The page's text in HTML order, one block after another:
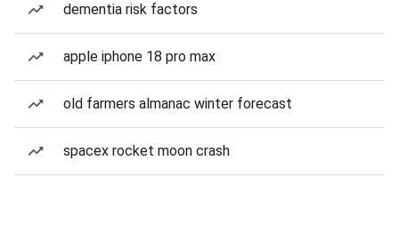
dementia risk factors
apple iphone 18 pro max
old farmers almanac winter forecast
spacex rocket moon crash